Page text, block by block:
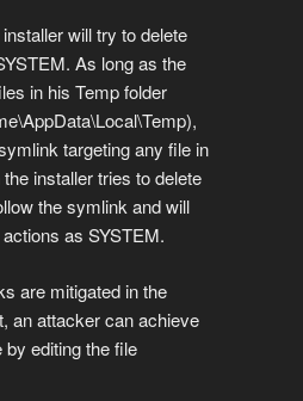
will try to delete
As long as the
in his Temp folder
targeting any file in
installer tries to delete
the symlink and will
as SYSTEM.
are mitigated in the
an attacker can achieve
by editing the file